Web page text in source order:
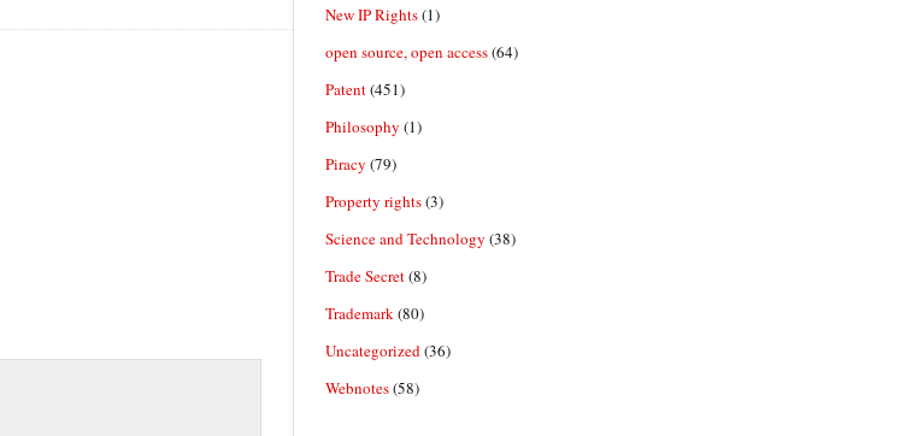
New IP Rights(1)
open source, open access(64)
Patent(451)
Philosophy (1)
Piracy (79)
Property rights(3)
Science and Technology (38)
Trade Secret(8)
Trademark (80)
Uncategorized (36)
Webnotes(58)